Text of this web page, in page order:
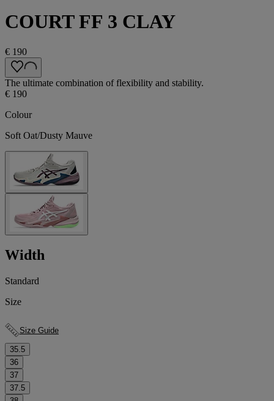
COURT FF 3 CLAY
€ 190
The ultimate combination of flexibility and stability.
€ 190
Colour
Soft Oat/Dusty Mauve
Width
Standard
Size
Size Guide
35.5
36
37
37.5